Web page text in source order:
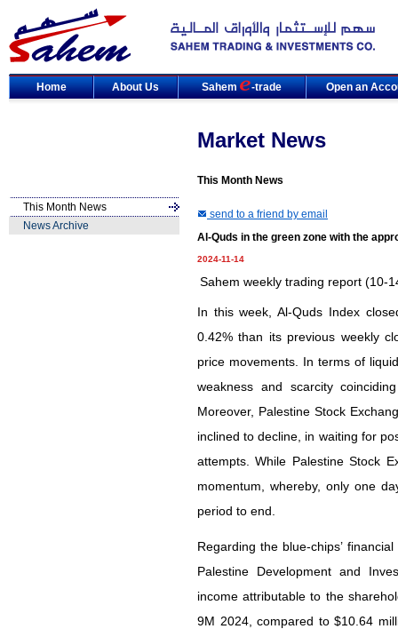
Home About Us Sahem -trade Open an
Market News
This Month News
This Month News
News Archive
send to a friend by email
Al-Quds in the green zone with the
2024-11-14
Sahem weekly trading report (10-
In this week, Al-Quds Index
0.42% than its previous weekly
price movements. In terms of
weakness and scarcity
Moreover, Palestine Stock
inclined to decline, in waiting for
attempts. While Palestine Stock
momentum, whereby, only one
period to end.
Regarding the blue-chips’
Palestine Development and
income attributable to the
9M 2024, compared to $10.64